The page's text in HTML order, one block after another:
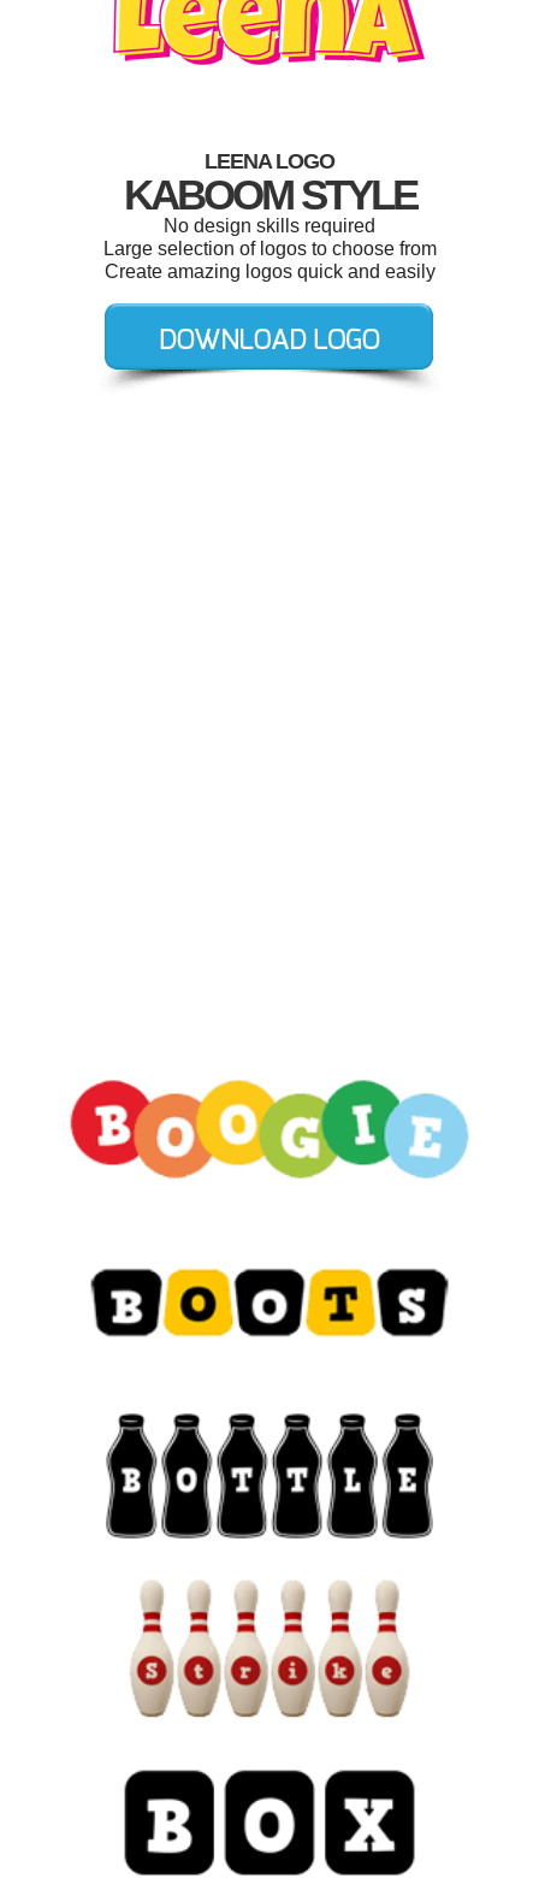
LEENA LOGO
KABOOM STYLE
No design skills required
Large selection of logos to choose from
Create amazing logos quick and easily